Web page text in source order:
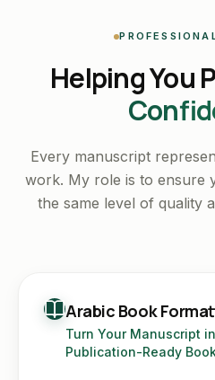
Helping You
Every manuscript
work. My role is to ensure
the same level of quality
Arabic Book
Turn Your Manuscript
Publication-Ready